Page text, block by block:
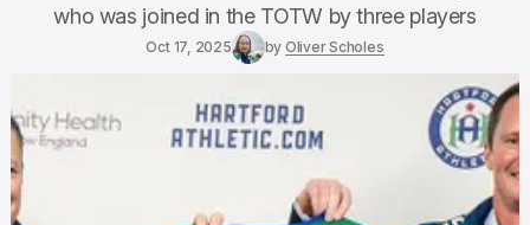
who was joined in the TOTW by three players
Oct 17, 2025 by Oliver Scholes